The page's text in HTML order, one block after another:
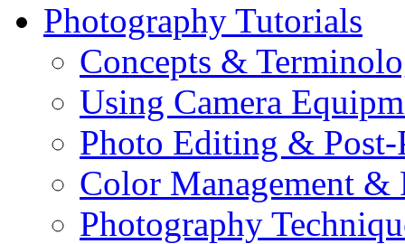
Photography Tutorials
Concepts &
Using Camera
Photo Editing & Post-
Color Management &
Photography